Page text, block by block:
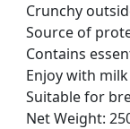
Crunchy
Source of
Contains
Enjoy with
Suitable for
Net Weight: